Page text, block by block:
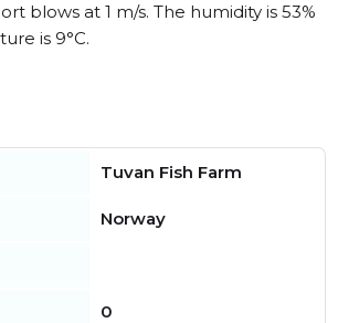
blows at 1 m/s. The humidity is 53%
is 9°C.
Tuvan Fish Farm
Norway
0